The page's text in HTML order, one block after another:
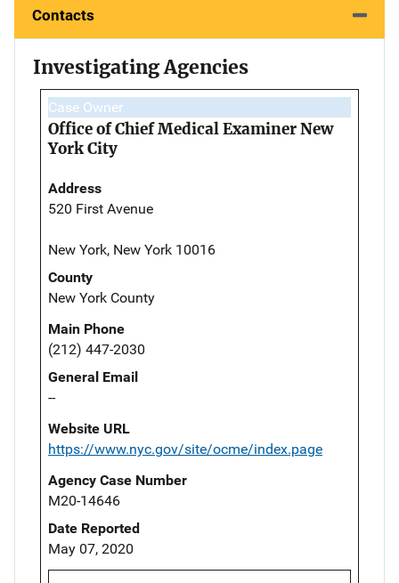
Contacts
Investigating Agencies
Case Owner
Office of Chief Medical Examiner New
York City
Address
520 First Avenue
New York, New York 10016
County
New York County
Main Phone
(212) 447-2030
General Email
--
Website URL
https://www.nyc.gov/site/ocme/index.page
Agency Case Number
M20-14646
Date Reported
May 07, 2020